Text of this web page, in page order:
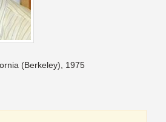
(Berkeley), 1975